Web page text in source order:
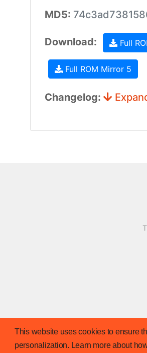
This website uses cookies to ensure
personalization. Learn more about
MD5:
Download: Full
Full ROM Mirror 5
Changelog: